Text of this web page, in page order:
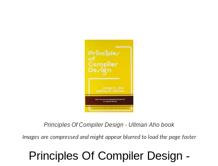
Principles Of Compiler Design - Ullman Aho book
Images are compressed and might appear blurred to load the page faster
Principles Of Compiler Design -